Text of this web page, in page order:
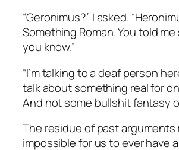
“Geronimus?” I asked.
Something Roman. You told
you know.”
“I’m talking to a deaf person
talk about something real for
And not some bullshit fantasy
The residue of past arguments
impossible for us to ever have